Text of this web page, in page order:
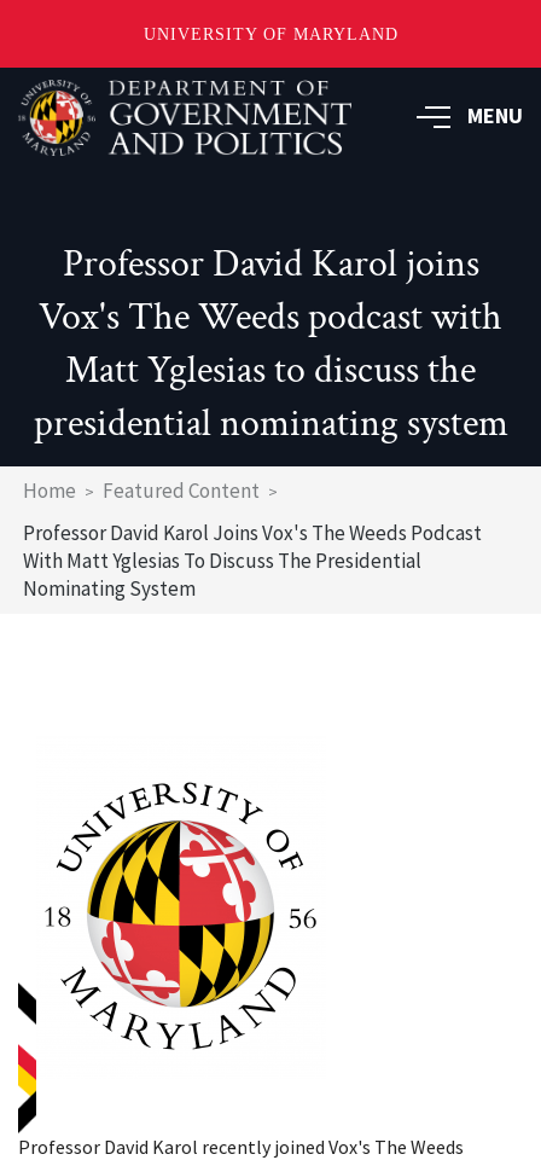
UNIVERSITY OF MARYLAND
Skip
main
content
MENU
Professor David Karol joins
Vox's The Weeds podcast with
Matt Yglesias to discuss the
presidential nominating system
Breadcrumb
Home
Featured Content
Professor David Karol Joins Vox's The Weeds Podcast
With Matt Yglesias To Discuss The Presidential
Nominating System
Professor David Karol recently joined Vox's The Weeds